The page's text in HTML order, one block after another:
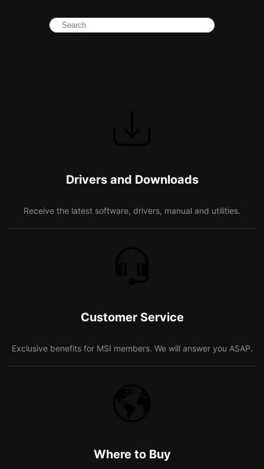
Drivers and Downloads
Receive the latest software, drivers, manual and utilities.
Customer Service
Exclusive benefits for MSI members. We will answer you ASAP.
Where to Buy